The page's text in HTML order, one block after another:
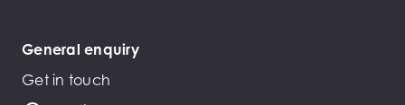
General enquiry
Get in touch